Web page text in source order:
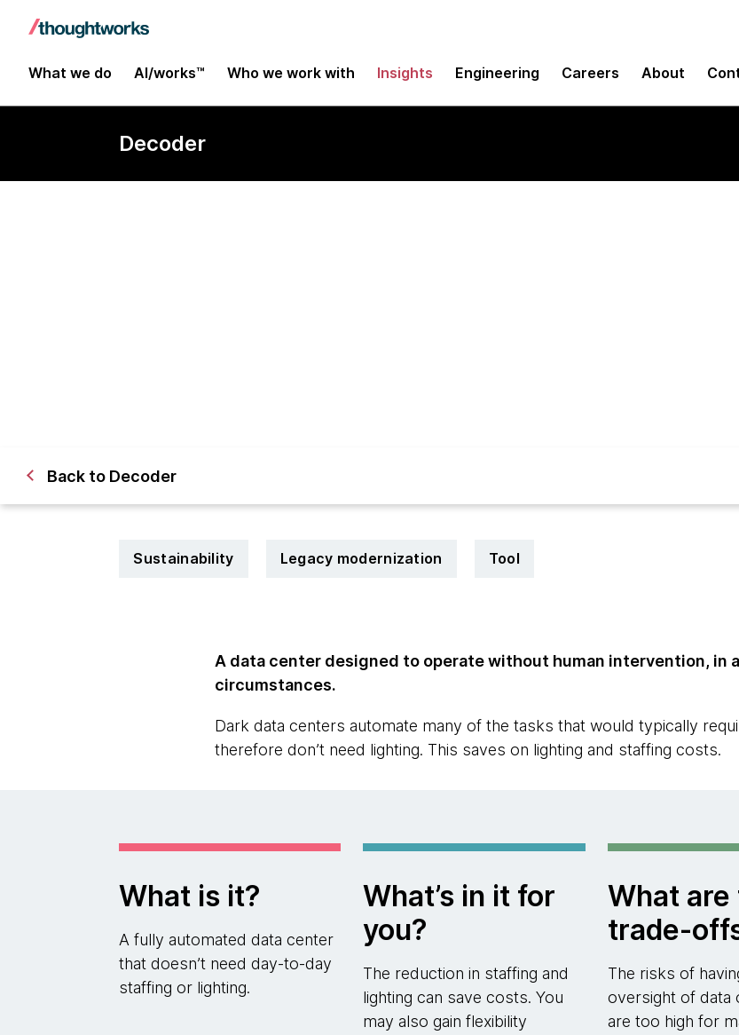
What we do AI/works™ Who we work with Insights Engineering Careers About
Decoder
Back to Decoder
Sustainability Legacy modernization Tool
A data center designed to operate without human intervention, in
circumstances.
Dark data centers automate many of the tasks that would typically
therefore don’t need lighting. This saves on lighting and staffing costs.
What is it?
A fully automated data center
that doesn’t need day-to-day
staffing or lighting.
What’s in it for
you?
The reduction in staffing and
lighting can save costs. You
may also gain flexibility
What are
trade-
The risks of
oversight of data
are too high for